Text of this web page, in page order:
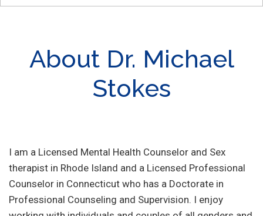
About Dr. Michael
Stokes
I am a Licensed Mental Health Counselor and Sex
therapist in Rhode Island and a Licensed Professional
Counselor in Connecticut who has a Doctorate in
Professional Counseling and Supervision. I enjoy